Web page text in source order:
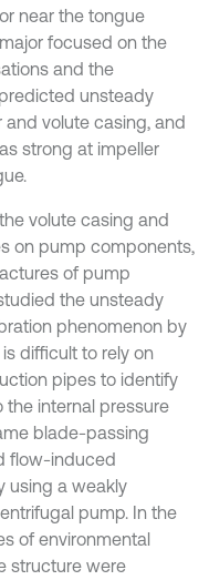
near the tongue
focused on the
and the
unsteady
and volute casing, and
strong at impeller
volute casing and
on pump components,
of pump
the unsteady
phenomenon by
difficult to rely on
pipes to identify
internal pressure
blade-passing
flow-induced
using a weakly
pump. In the
of environmental
structure were